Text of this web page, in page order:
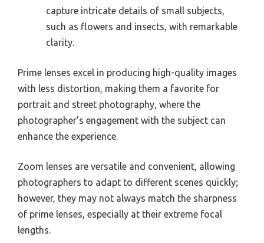
capture intricate details of small subjects,
such as flowers and insects, with remarkable
clarity.
Prime lenses excel in producing high-quality images
with less distortion, making them a favorite for
portrait and street photography, where the
photographer’s engagement with the subject can
enhance the experience.
Zoom lenses are versatile and convenient, allowing
photographers to adapt to different scenes quickly;
however, they may not always match the sharpness
of prime lenses, especially at their extreme focal
lengths.